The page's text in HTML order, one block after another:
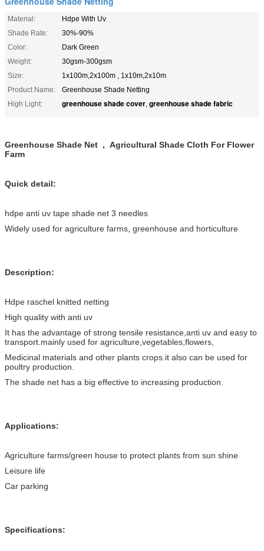
Material:
Hdpe With Uv
Shade Rate:
30%-90%
Color:
Dark Green
Weight:
30gsm-300gsm
Size:
1x100m,2x100m , 1x10m,2x10m
Product Name:
Greenhouse Shade Netting
High Light:
greenhouse shade cover, greenhouse shade fabric
Greenhouse Shade Net , Agricultural Shade Cloth For Flower
Farm
Quick detail:
hdpe anti uv tape shade net 3 needles
Widely used for agriculture farms, greenhouse and horticulture
Description:
Hdpe raschel knitted netting
High quality with anti uv
It has the advantage of strong tensile resistance,anti uv and easy to
transport.mainly used for agriculture,vegetables,flowers,
Medicinal materials and other plants crops.it also can be used for
poultry production.
The shade net has a big effective to increasing production.
Applications:
Agriculture farms/green house to protect plants from sun shine
Leisure life
Car parking
Specifications: